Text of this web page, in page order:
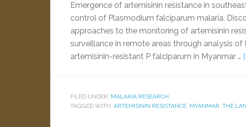
Emergence of artemisinin resistance in
control of Plasmodium falciparum malaria.
approaches to the monitoring of artemisinin
surveillance in remote areas through analysis
artemisinin-resistant P falciparum in Myanmar …
FILED UNDER: MALARIA RESEARCH
TAGGED WITH: ARTEMISININ RESISTANCE, MYANMAR, THE